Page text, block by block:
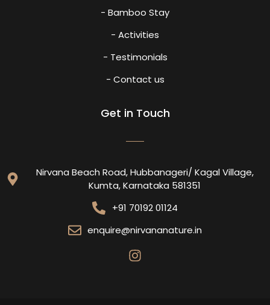
- Bamboo Stay
- Activities
- Testimonials
- Contact us
Get in Touch
Nirvana Beach Road, Hubbanageri/ Kagal Village,
Kumta, Karnataka 581351
+91 70192 01124
enquire@nirvananature.in